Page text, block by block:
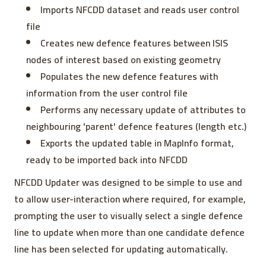
Imports NFCDD dataset and reads user control
file
Creates new defence features between ISIS
nodes of interest based on existing geometry
Populates the new defence features with
information from the user control file
Performs any necessary update of attributes to
neighbouring 'parent' defence features (length etc.)
Exports the updated table in MapInfo format,
ready to be imported back into NFCDD
NFCDD Updater was designed to be simple to use and
to allow user-interaction where required, for example,
prompting the user to visually select a single defence
line to update when more than one candidate defence
line has been selected for updating automatically.